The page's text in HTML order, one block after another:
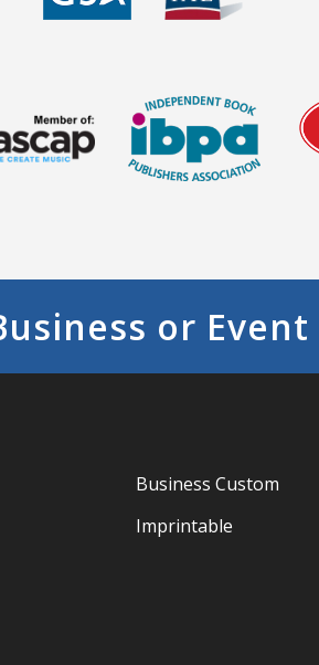
or Event
Business Custom
Imprintable